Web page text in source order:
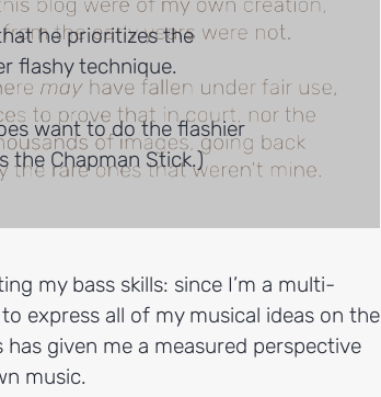
he prioritizes the
flashy technique.
want to do the flashier
the Chapman Stick.)
my bass skills: since I’m a multi-
express all of my musical ideas on the
given me a measured perspective
music.